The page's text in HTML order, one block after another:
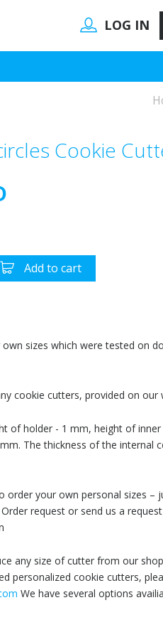
LOG IN
Cookie
Add to cart
sizes which were tested on
cookie cutters, provided on our
of holder - 1 mm, height of
The thickness of the internal
order your own personal sizes –
request or send us a
any size of cutter from our
personalized cookie cutters,
We have several options